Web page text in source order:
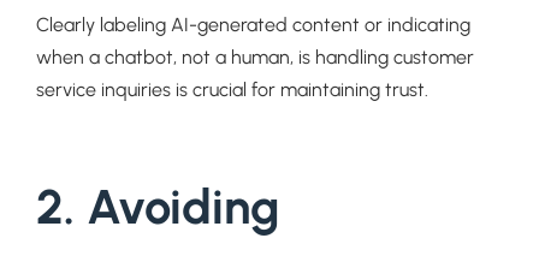
Clearly labeling AI-generated content or indicating
when a chatbot, not a human, is handling customer
service inquiries is crucial for maintaining trust.
2. Avoiding